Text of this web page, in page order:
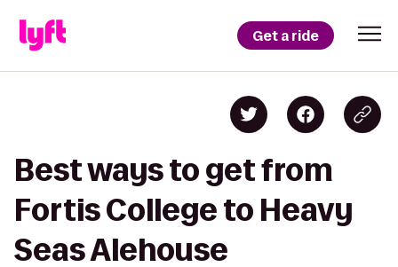
Get a ride
Best ways to get from
Fortis College to Heavy
Seas Alehouse